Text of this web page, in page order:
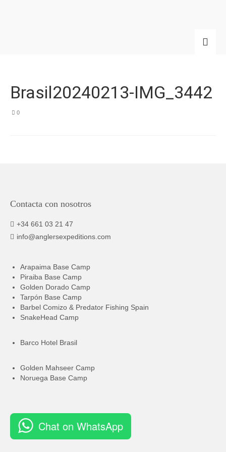
Brasil20240213-IMG_3442
0
Contacta con nosotros
+34 661 03 21 47
info@anglersexpeditions.com
Arapaima Base Camp
Piraiba Base Camp
Golden Dorado Camp
Tarpón Base Camp
Barbel Comizo & Predator Fishing Spain
SnakeHead Camp
Barco Hotel Brasil
Golden Mahseer Camp
Noruega Base Camp
Chat on WhatsApp